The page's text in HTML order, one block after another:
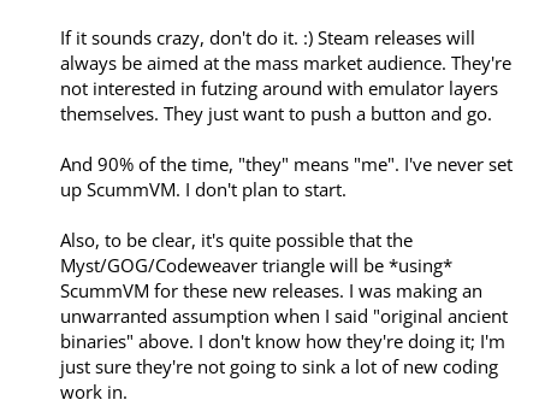
If it sounds crazy, don't do it. :) Steam releases will
always be aimed at the mass market audience. They're
not interested in futzing around with emulator layers
themselves. They just want to push a button and go.
And 90% of the time, "they" means "me". I've never set
up ScummVM. I don't plan to start.
Also, to be clear, it's quite possible that the
Myst/GOG/Codeweaver triangle will be *using*
ScummVM for these new releases. I was making an
unwarranted assumption when I said "original ancient
binaries" above. I don't know how they're doing it; I'm
just sure they're not going to sink a lot of new coding